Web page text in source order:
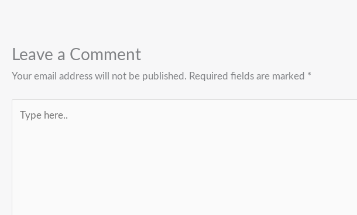
Leave a Comment
Your email address will not be published. Required fields are marked *
here..